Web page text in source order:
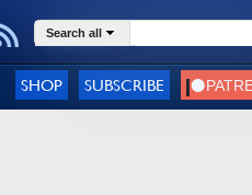
Search all
SHOP SUBSCRIBE